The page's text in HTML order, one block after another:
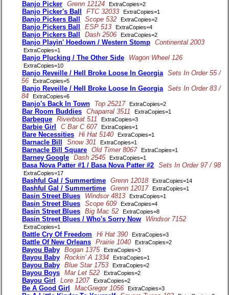
Banjo Picker Grenn 12124 ExtraCopies=2
Banjo Picker's Ball FTC 32033 ExtraCopies=1
Banjo Pickers Ball Scope 532 ExtraCopies=2
Banjo Pickers Ball ESP 513 ExtraCopies=4
Banjo Pickers Ball Dash 2506 ExtraCopies=2
Banjo Playin' Hoedown / Western Stomp Continental 2003
ExtraCopies=1
Banjo Plucking / The Other Side Wagon Wheel 126
ExtraCopies=10
Banjo Reveille / Hell Broke Loose In Georgia Sets In Order 55 /
56
ExtraCopies=5
Banjo Reveille / Hell Broke Loose In Georgia Sets In Order 83 /
84
ExtraCopies=6
Banjo's Back In Town Top 25217 ExtraCopies=2
Bar Room Buddies Chaparral 3511 ExtraCopies=1
Barbeque Riverboat 511 ExtraCopies=3
Barbie Girl C Bar C 607 ExtraCopies=1
Bare Necessities Hi Hat 5140 ExtraCopies=1
Barnacle Bill Snow 301 ExtraCopies=1
Barnacle Bill Square Old Timer 8067 ExtraCopies=1
Barney Google Dash 2545 ExtraCopies=1
Basa Nova Patter #1 / Basa Nova Patter #2 Sets In Order 97 / 98
ExtraCopies=17
Bashful Gal / Summertime Grenn 12018 ExtraCopies=14
Bashful Gal / Summertime Grenn 12017 ExtraCopies=1
Basin Street Blues Windsor 4813 ExtraCopies=1
Basin Street Blues Scope 609 ExtraCopies=4
Basin Street Blues Big Mac 52 ExtraCopies=8
Basin Street Blues / Who's Sorry Now Windsor 7152
ExtraCopies=1
Battle Cry Of Freedom Hi Hat 390 ExtraCopies=3
Battle Of New Orleans Prairie 1040 ExtraCopies=2
Bayou Baby Bogan 1375 ExtraCopies=3
Bayou Baby Rockin' A 1334 ExtraCopies=1
Bayou Baby Blue Star 1753 ExtraCopies=2
Bayou Boys Mar Let 522 ExtraCopies=2
Bayou Girl Lore 1207 ExtraCopies=2
Be A Good Girl MacGregor 1056 ExtraCopies=3